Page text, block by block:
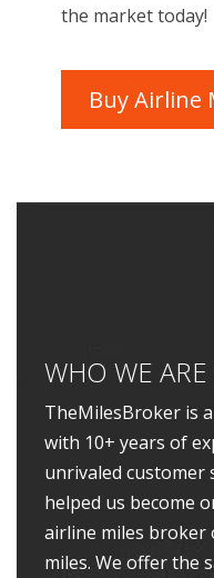
the market today!
Buy Airline
WHO WE ARE
TheMilesBroker is
with 10+ years of
unrivaled customer
helped us become
airline miles broker
miles. We offer the